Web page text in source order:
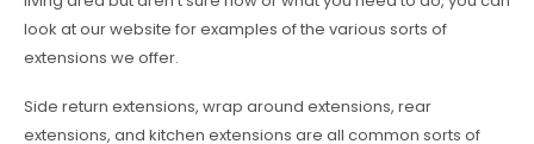
look at our website for examples of the various sorts of
extensions we offer.
Side return extensions, wrap around extensions, rear
extensions, and kitchen extensions are all common sorts of